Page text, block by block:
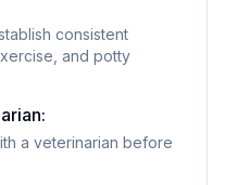
consistent
and potty
a veterinarian before